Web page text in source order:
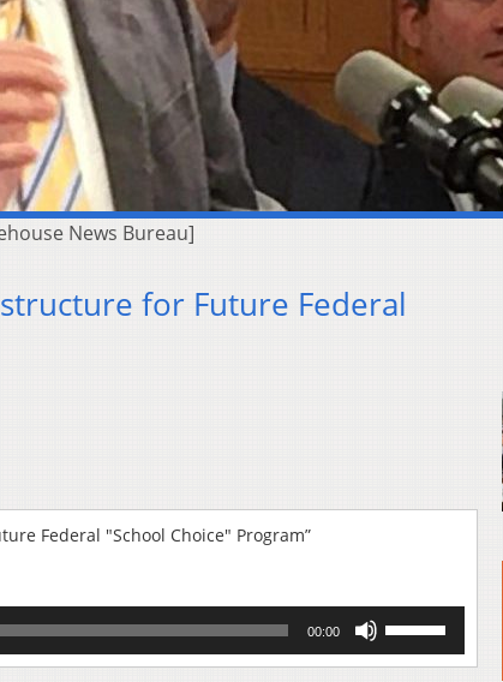
News Bureau]
for Future Federal
Federal "School Choice" Program”
00:00
Arrow